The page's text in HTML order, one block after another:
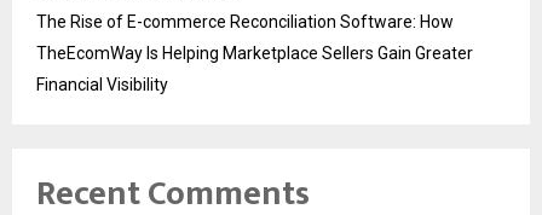
The Rise of E-commerce Reconciliation Software: How
TheEcomWay Is Helping Marketplace Sellers Gain Greater
Financial Visibility
Recent Comments